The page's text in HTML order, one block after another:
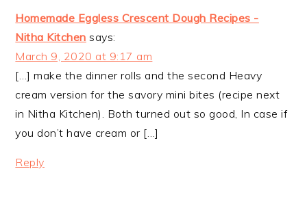
Homemade Eggless Crescent Dough Recipes -
Nitha Kitchen says:
March 9, 2020 at 9:17 am
[…] make the dinner rolls and the second Heavy
cream version for the savory mini bites (recipe next
in Nitha Kitchen). Both turned out so good, In case if
you don’t have cream or […]
Reply